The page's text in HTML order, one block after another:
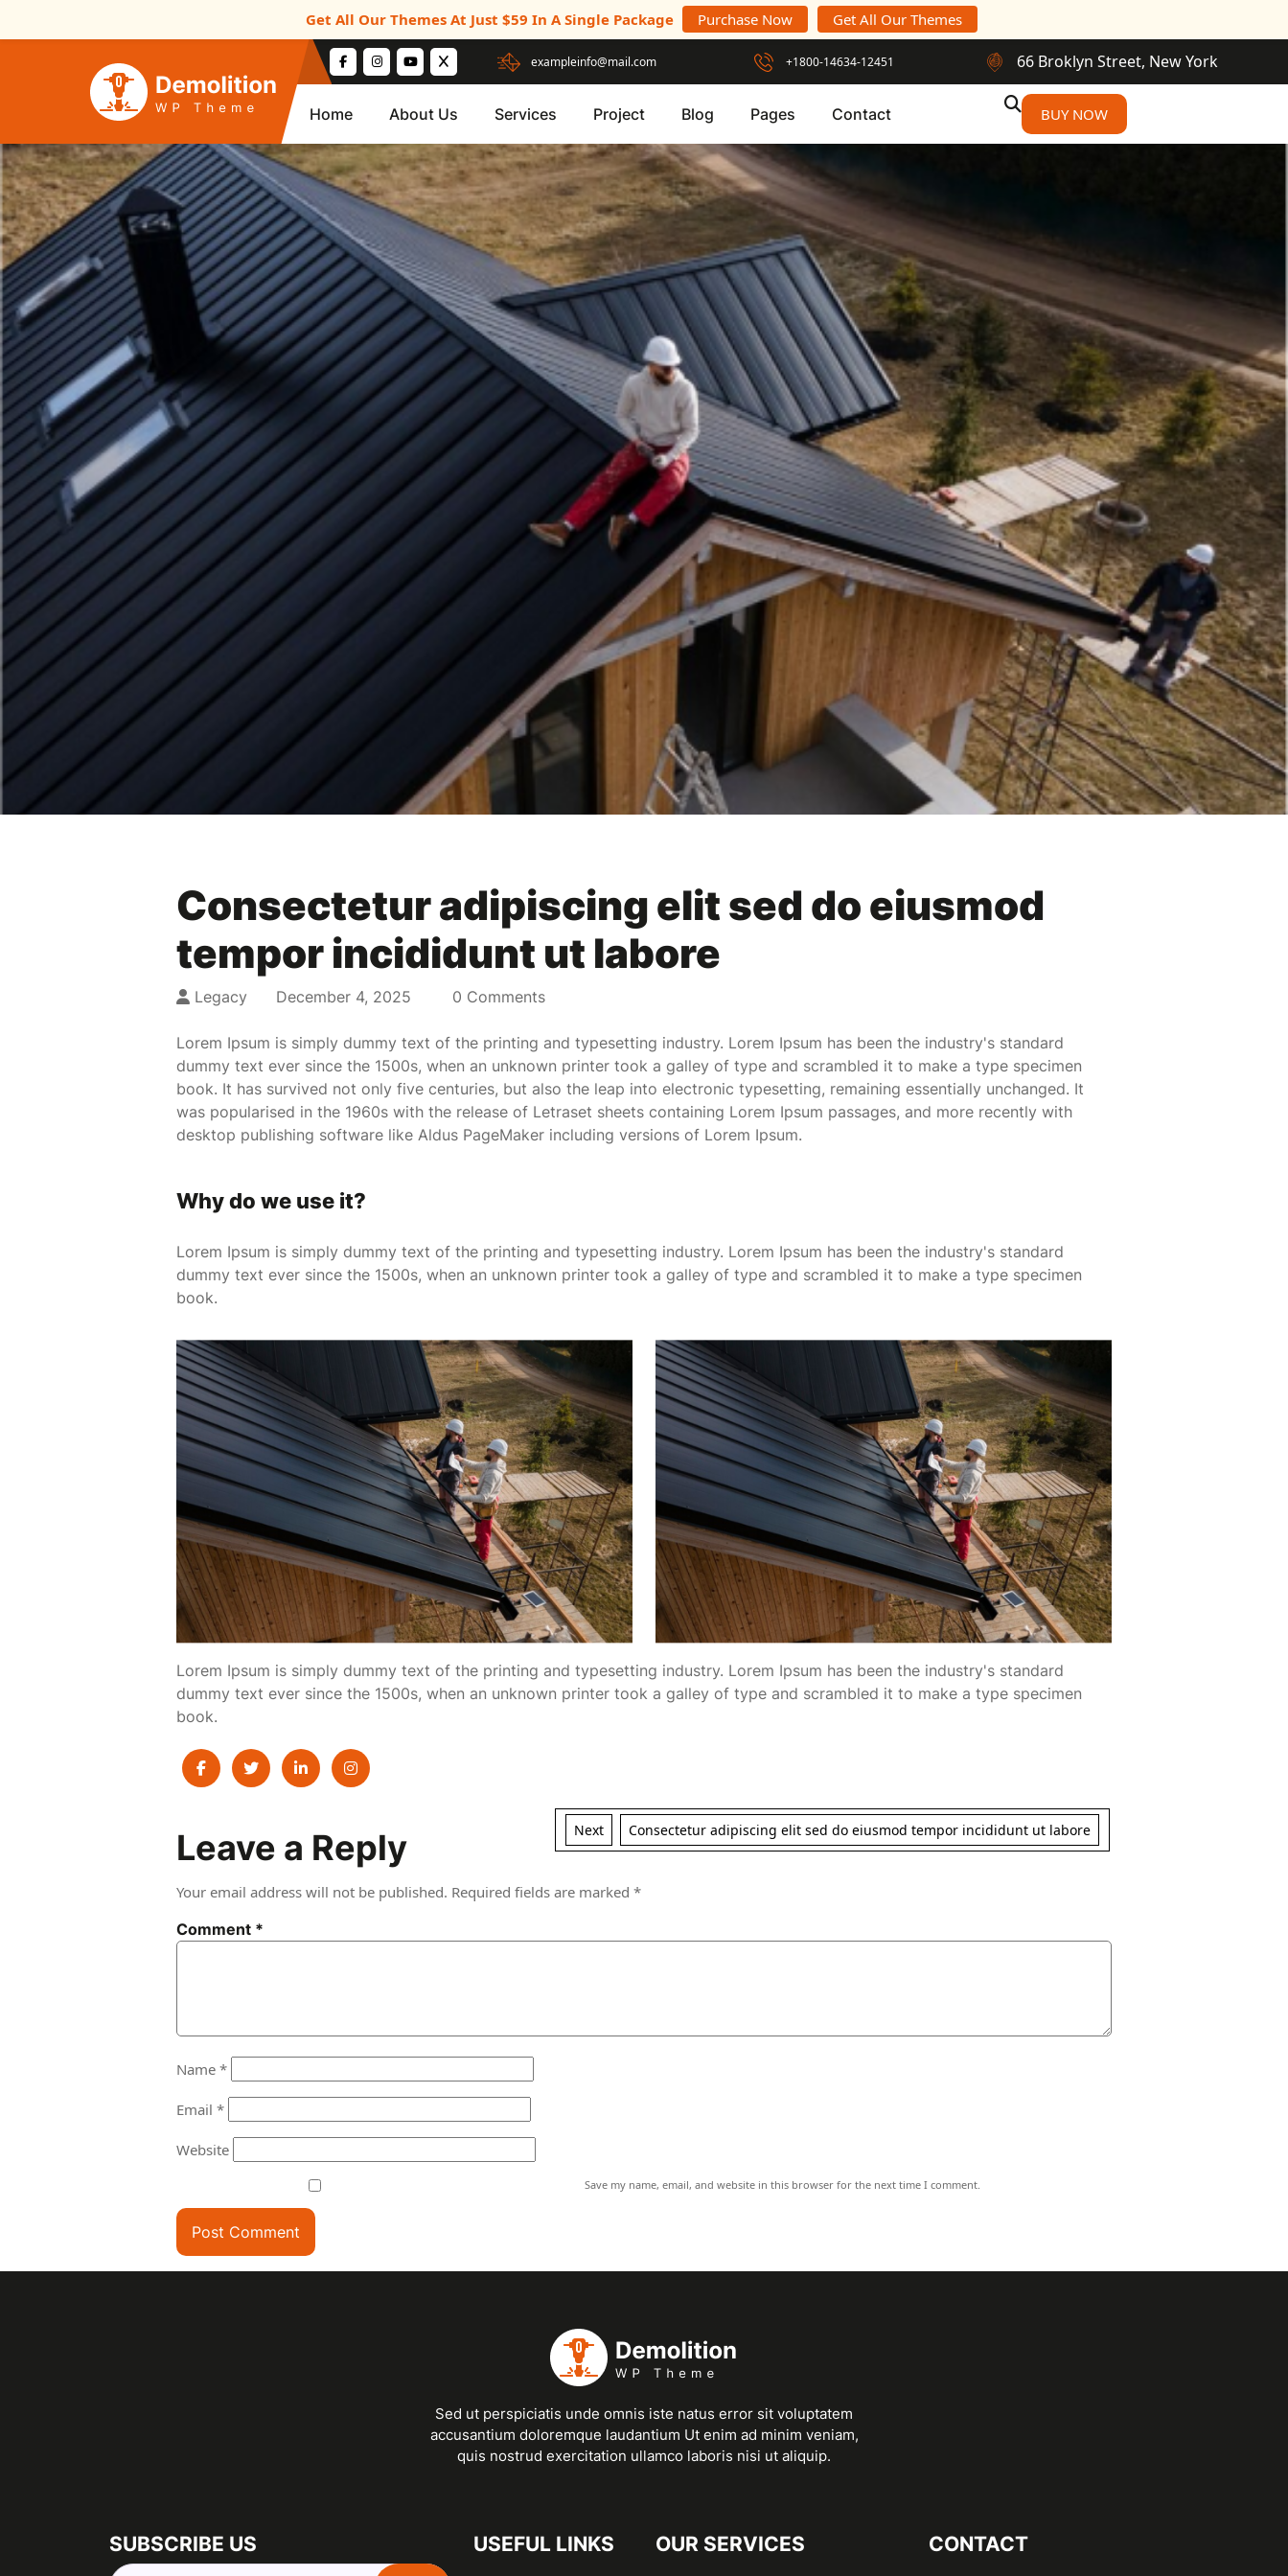
exampleinfo@mail.com +1800-14634-12451 66 Broklyn Street, New York
Home About Us Services Project Blog Pages Contact BUY NOW
Consectetur adipiscing elit sed do eiusmod
tempor incididunt ut labore
Legacy December 4, 2025 0 Comments
Lorem Ipsum is simply dummy text of the printing and typesetting industry. Lorem Ipsum has been the industry's standard
dummy text ever since the 1500s, when an unknown printer took a galley of type and scrambled it to make a type specimen
book. It has survived not only five centuries, but also the leap into electronic typesetting, remaining essentially unchanged. It
was popularised in the 1960s with the release of Letraset sheets containing Lorem Ipsum passages, and more recently with
desktop publishing software like Aldus PageMaker including versions of Lorem Ipsum.
Why do we use it?
Lorem Ipsum is simply dummy text of the printing and typesetting industry. Lorem Ipsum has been the industry's standard
dummy text ever since the 1500s, when an unknown printer took a galley of type and scrambled it to make a type specimen
book.
Lorem Ipsum is simply dummy text of the printing and typesetting industry. Lorem Ipsum has been the industry's standard
dummy text ever since the 1500s, when an unknown printer took a galley of type and scrambled it to make a type specimen
book.
Post
navigation
Next
Next
post:
Consectetur adipiscing elit sed do eiusmod tempor incididunt ut labore
Leave a Reply
Your email address will not be published. Required fields are marked *
Comment *
Name *
Email *
Website
Save my name, email, and website in this browser for the next time I comment.
Sed ut perspiciatis unde omnis iste natus error sit voluptatem
accusantium doloremque laudantium Ut enim ad minim veniam,
quis nostrud exercitation ullamco laboris nisi ut aliquip.
SUBSCRIBE US USEFUL LINKS OUR SERVICES CONTACT
Get All Our Themes At Just $59 In A Single Package Purchase Now Get All Our Themes